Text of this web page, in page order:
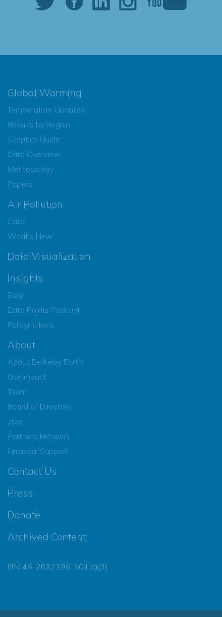
Global Warming
Temperature Updates
Results by Region
Skeptics Guide
Data Overview
Methodology
Papers
Air Pollution
Data
What’s New
Data Visualization
Insights
Blog
Data Points Podcast
Policymakers
About
About Berkeley Earth
Our Impact
Team
Board of Directors
Jobs
Partners Network
Financial Support
Contact Us
Press
Donate
Archived Content
EIN: 46-2032196, 501(c)(3)